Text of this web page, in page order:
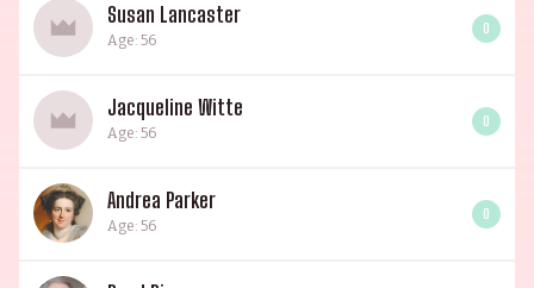
Susan Lancaster
Age: 56
0
Jacqueline Witte
Age: 56
0
Andrea Parker
Age: 56
0